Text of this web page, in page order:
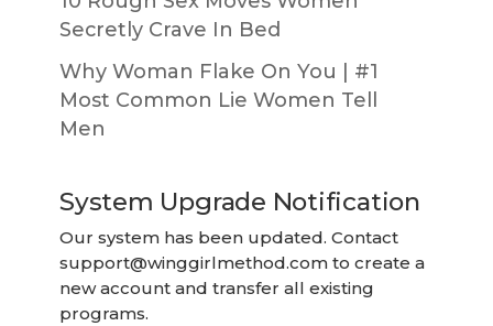
Secretly Crave In Bed
Why Woman Flake On You | #1
Most Common Lie Women Tell
Men
System Upgrade Notification
Our system has been updated. Contact
support@winggirlmethod.com to create a
new account and transfer all existing
programs.